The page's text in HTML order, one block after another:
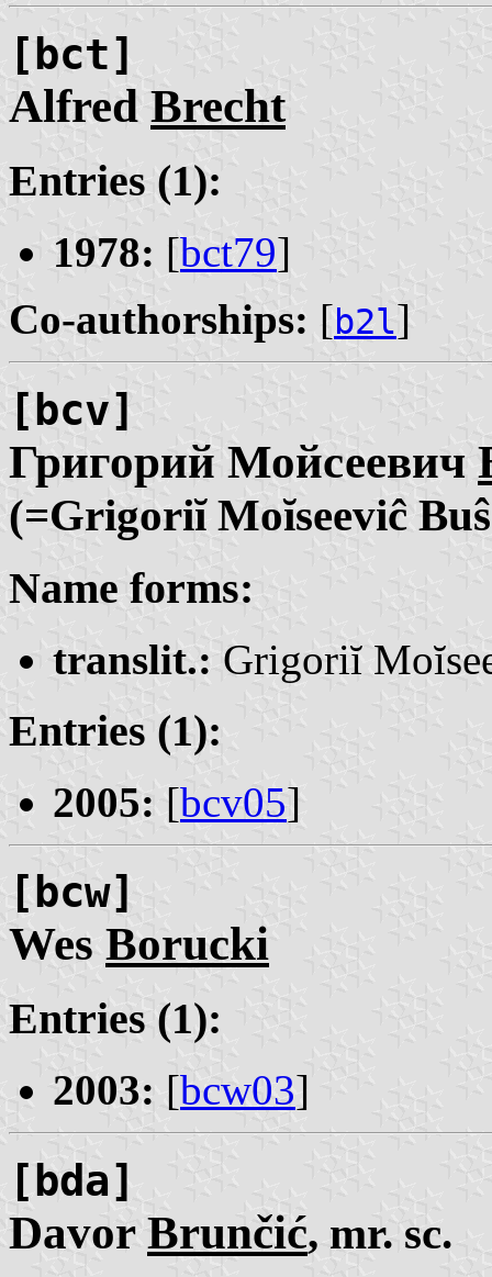
[bct]
Alfred Brecht
Entries (1):
1978: [bct79]
Co-authorships: [b2l]
[bcv]
Григорий Мойсеевич
(=Grigoriĭ Moĭseeviĉ
Name forms:
translit.: Grigoriĭ
Entries (1):
2005: [bcv05]
[bcw]
Wes Borucki
Entries (1):
2003: [bcw03]
[bda]
Davor Brunčić, mr. sc.